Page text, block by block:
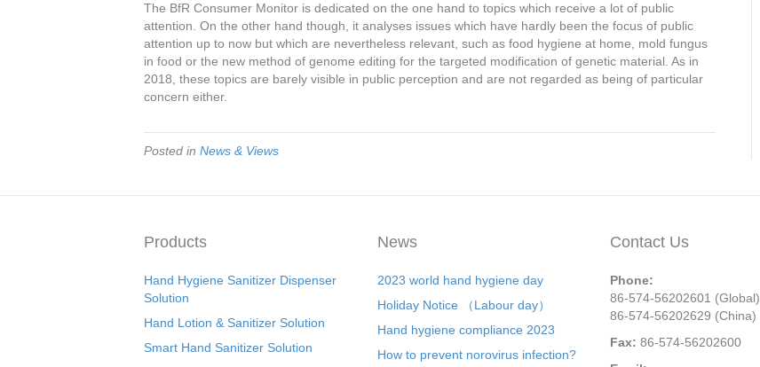
The BfR Consumer Monitor is dedicated on the one hand to topics which receive a lot of public
attention. On the other hand though, it analyses issues which have hardly been the focus of public
attention up to now but which are nevertheless relevant, such as food hygiene at home, mold fungus
in food or the new method of genome editing for the targeted modification of genetic material. As in
2018, these topics are barely visible in public perception and are not regarded as being of particular
concern either.
Posted in News & Views
Products
Hand Hygiene Sanitizer Dispenser
Solution
Hand Lotion & Sanitizer Solution
Smart Hand Sanitizer Solution
News
2023 world hand hygiene day
Holiday Notice （Labour day）
Hand hygiene compliance 2023
How to prevent norovirus infection?
Contact Us
Phone:
86-574-56202601 (Global)
86-574-56202629 (China)
Fax: 86-574-56202600